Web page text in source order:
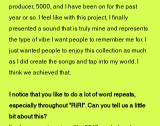
producer, 5000, and I have been on for the past
year or so. I feel like with this project, I finally
presented a sound that is truly mine and represents
the type of vibe I want people to remember me for. I
just wanted people to enjoy this collection as much
as I did create the songs and tap into my world. I
think we achieved that.
I notice that you like to do a lot of word repeats,
especially throughout "RiRI". Can you tell us a little
bit about this?